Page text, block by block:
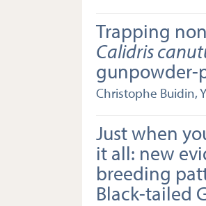
Trapping
Calidris
gunpowder-
Christophe Buidin,
Just when
it all: new
breeding
Black-tailed